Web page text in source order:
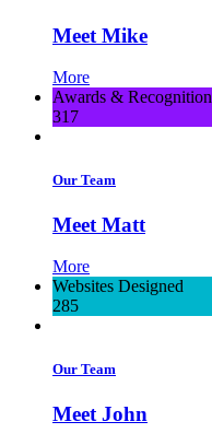
Meet Mike
More
Awards & Recognition
317
Our Team
Meet Matt
More
Websites Designed
285
Our Team
Meet John